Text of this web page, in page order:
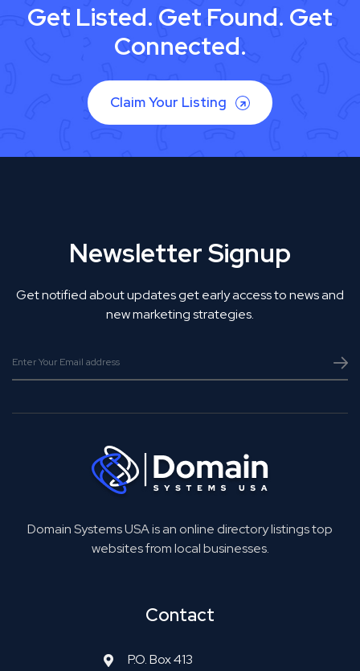
Get Listed. Get Found. Get
Connected.
Claim Your Listing
Newsletter Signup
Get notified about updates get early access to news and
new marketing strategies.
Domain Systems USA is an online directory listings top
websites from local businesses.
Contact
P.O. Box 413